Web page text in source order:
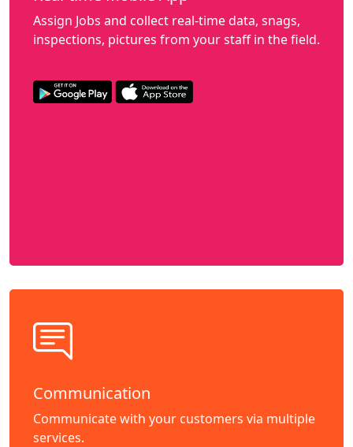
Assign Jobs and collect real-time data, snags,
inspections, pictures from your staff in the field.
Communication
Communicate with your customers via multiple
services.